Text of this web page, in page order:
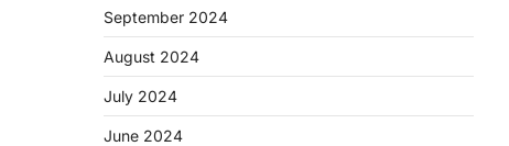
September 2024
August 2024
July 2024
June 2024